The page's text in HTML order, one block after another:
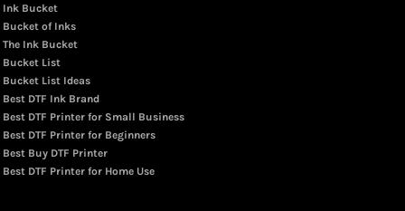
Ink Bucket
Bucket of Inks
The Ink Bucket
Bucket List
Bucket List Ideas
Best DTF Ink Brand
Best DTF Printer for Small Business
Best DTF Printer for Beginners
Best Buy DTF Printer
Best DTF Printer for Home Use